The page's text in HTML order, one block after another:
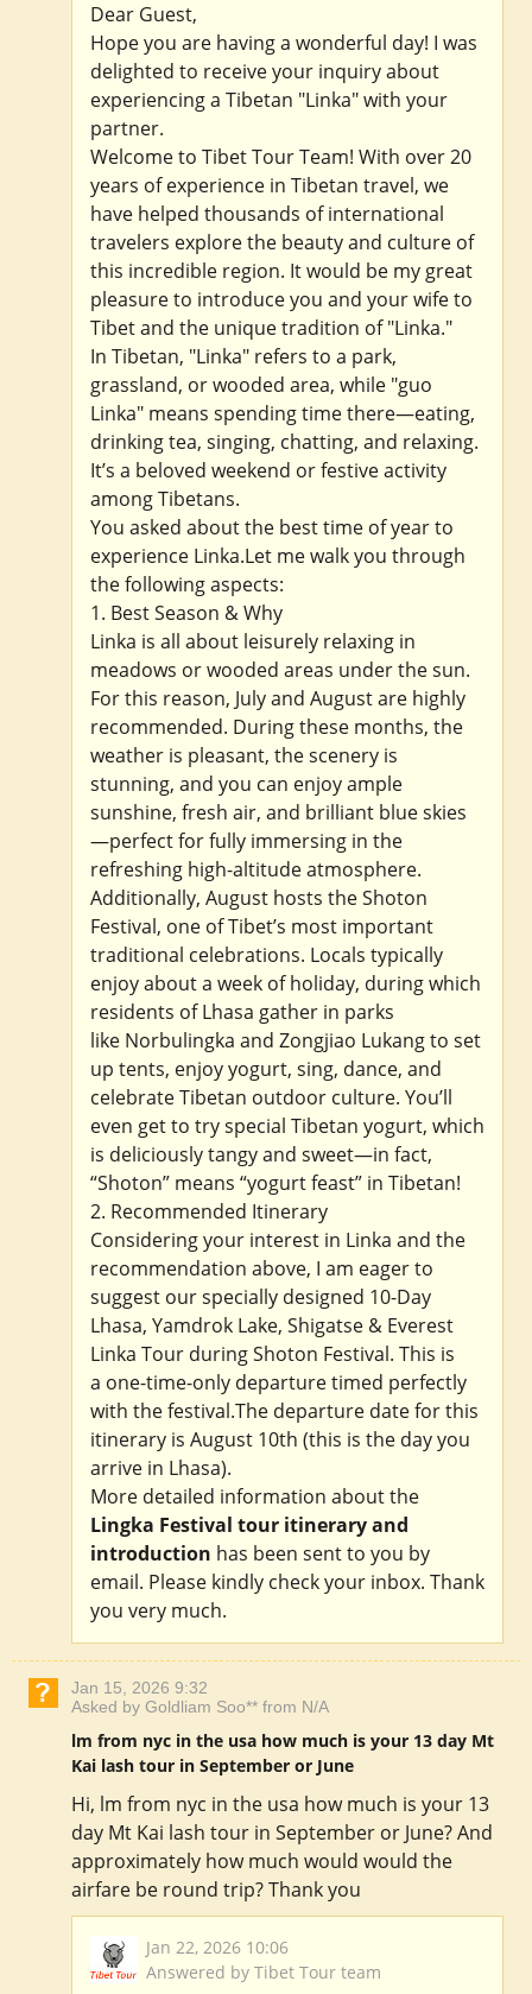
Dear Guest,
Hope you are having a wonderful day! I was
delighted to receive your inquiry about
experiencing a Tibetan "Linka" with your
partner.
Welcome to Tibet Tour Team! With over 20
years of experience in Tibetan travel, we
have helped thousands of international
travelers explore the beauty and culture of
this incredible region. It would be my great
pleasure to introduce you and your wife to
Tibet and the unique tradition of "Linka."
In Tibetan, "Linka" refers to a park,
grassland, or wooded area, while "guo
Linka" means spending time there—eating,
drinking tea, singing, chatting, and relaxing.
It’s a beloved weekend or festive activity
among Tibetans.
You asked about the best time of year to
experience Linka.Let me walk you through
the following aspects:
1. Best Season & Why
Linka is all about leisurely relaxing in
meadows or wooded areas under the sun.
For this reason, July and August are highly
recommended. During these months, the
weather is pleasant, the scenery is
stunning, and you can enjoy ample
sunshine, fresh air, and brilliant blue skies
—perfect for fully immersing in the
refreshing high-altitude atmosphere.
Additionally, August hosts the Shoton
Festival, one of Tibet’s most important
traditional celebrations. Locals typically
enjoy about a week of holiday, during which
residents of Lhasa gather in parks
like Norbulingka and Zongjiao Lukang to set
up tents, enjoy yogurt, sing, dance, and
celebrate Tibetan outdoor culture. You’ll
even get to try special Tibetan yogurt, which
is deliciously tangy and sweet—in fact,
“Shoton” means “yogurt feast” in Tibetan!
2. Recommended Itinerary
Considering your interest in Linka and the
recommendation above, I am eager to
suggest our specially designed 10-Day
Lhasa, Yamdrok Lake, Shigatse & Everest
Linka Tour during Shoton Festival. This is
a one-time-only departure timed perfectly
with the festival.The departure date for this
itinerary is August 10th (this is the day you
arrive in Lhasa).
More detailed information about the
Lingka Festival tour itinerary and
introduction has been sent to you by
email. Please kindly check your inbox. Thank
you very much.
Jan 15, 2026 9:32
Asked by Goldliam Soo** from N/A
lm from nyc in the usa how much is your 13 day Mt
Kai lash tour in September or June
Hi, lm from nyc in the usa how much is your 13
day Mt Kai lash tour in September or June? And
approximately how much would would the
airfare be round trip? Thank you
Jan 22, 2026 10:06
Answered by Tibet Tour team